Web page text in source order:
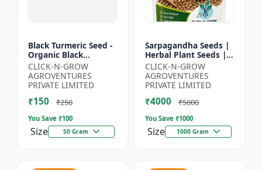
Black Turmeric Seed -
Organic Black
Turmeric Seeds | Non
GMO Herbal Seeds |
Ayurvedic Plant Seeds
|...
CLICK-N-GROW
AGROVENTURES
PRIVATE LIMITED
₹150 ₹250
You Save ₹100
Size 50 Gram
Sarpagandha Seeds |
Herbal Plant Seeds |
Useful for Cultivation,
Farming and Home
Gardening
CLICK-N-GROW
AGROVENTURES
PRIVATE LIMITED
₹4000 ₹5000
You Save ₹1000
Size 1000 Gram